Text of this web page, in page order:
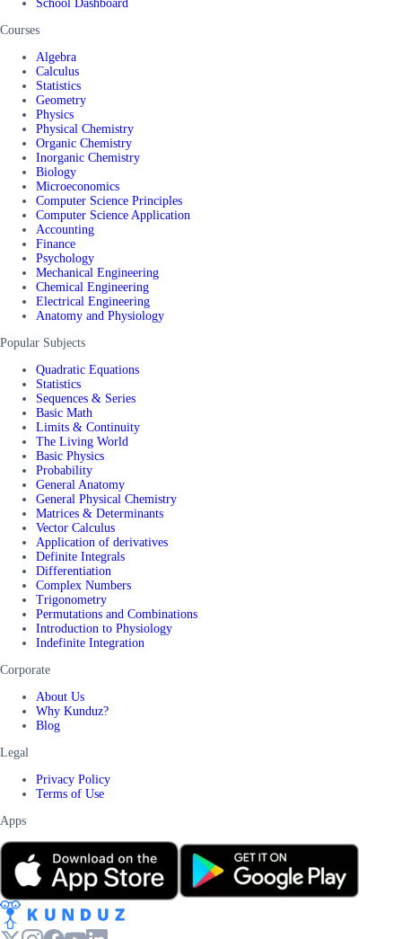
School Dashboard
Courses
Algebra
Calculus
Statistics
Geometry
Physics
Physical Chemistry
Organic Chemistry
Inorganic Chemistry
Biology
Microeconomics
Computer Science Principles
Computer Science Application
Accounting
Finance
Psychology
Mechanical Engineering
Chemical Engineering
Electrical Engineering
Anatomy and Physiology
Popular Subjects
Quadratic Equations
Statistics
Sequences & Series
Basic Math
Limits & Continuity
The Living World
Basic Physics
Probability
General Anatomy
General Physical Chemistry
Matrices & Determinants
Vector Calculus
Application of derivatives
Definite Integrals
Differentiation
Complex Numbers
Trigonometry
Permutations and Combinations
Introduction to Physiology
Indefinite Integration
Corporate
About Us
Why Kunduz?
Blog
Legal
Privacy Policy
Terms of Use
Apps